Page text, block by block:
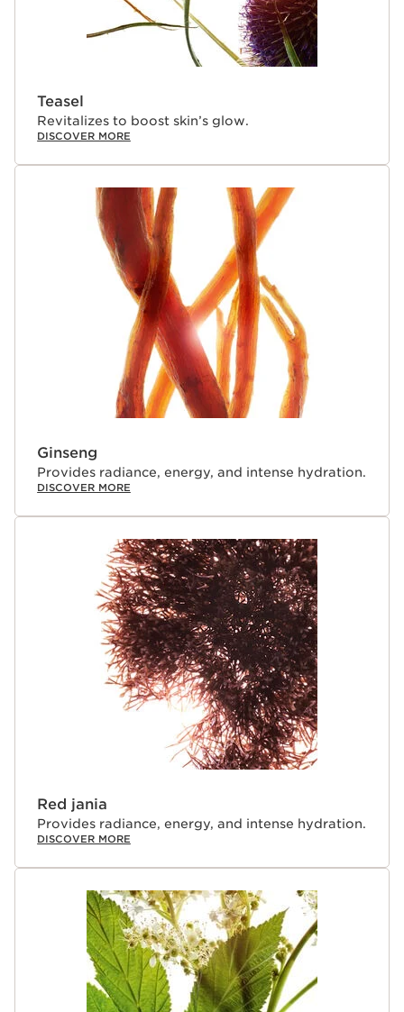
Teasel
Revitalizes to boost skin’s glow.
DISCOVER MORE
Ginseng
Provides radiance, energy, and intense hydration.
DISCOVER MORE
Red jania
Provides radiance, energy, and intense hydration.
DISCOVER MORE